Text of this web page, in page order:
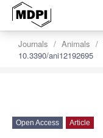
Journals Animals
10.3390/ani12192695
Open Access Article